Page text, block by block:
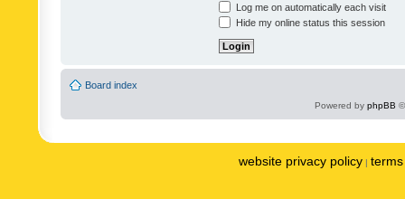
Log me on automatically each visit
Hide my online status this session
Board index
Powered by phpBB
website privacy policy |